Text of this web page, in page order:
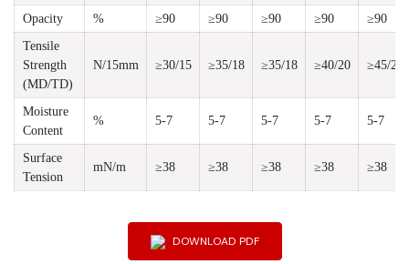
Opacity % ≥90 ≥90 ≥90 ≥90
≥90
Tensile
Strength
(MD/TD)
N/15mm ≥30/15 ≥35/18 ≥35/18 ≥40/20 ≥45/22
Moisture
Content
% 5-7 5-7 5-7 5-7 5-7
Surface
Tension
mN/m ≥38 ≥38 ≥38 ≥38 ≥38
DOWNLOAD PDF